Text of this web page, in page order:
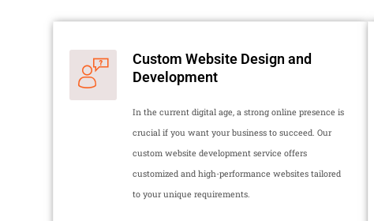
Custom Website Design and
Development
In the current digital age, a strong online presence is
crucial if you want your business to succeed. Our
custom website development service offers
customized and high-performance websites tailored
to your unique requirements.